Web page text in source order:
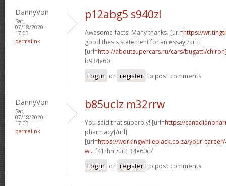
DannyVon
Sat,
07/18/2020 -
17:03
permalink
p12abg5 s940zl
Awesome facts. Many thanks. [url=https://
good thesis statement for an essay[/url]
[url=http://aboutsupercars.ru/cars/bugatti/
b934e60
Log in or register to post comments
DannyVon
Sat,
07/18/2020 -
17:03
permalink
b85uclz m32rrw
You said that superbly! [url=https://
pharmacy[/url]
[url=https://workingwhileblack.co.za/your-
w... f41rhn[/url] 34e60c7
Log in or register to post comments